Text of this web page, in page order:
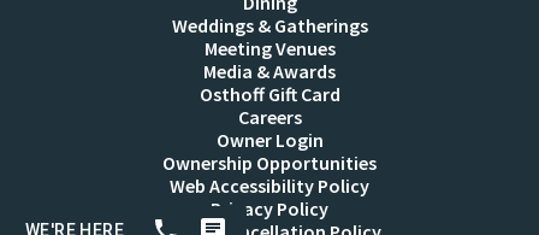
Weddings & Gatherings
Meeting Venues
Media & Awards
Osthoff Gift Card
Careers
Owner Login
Ownership Opportunities
Web Accessibility Policy
Privacy Policy